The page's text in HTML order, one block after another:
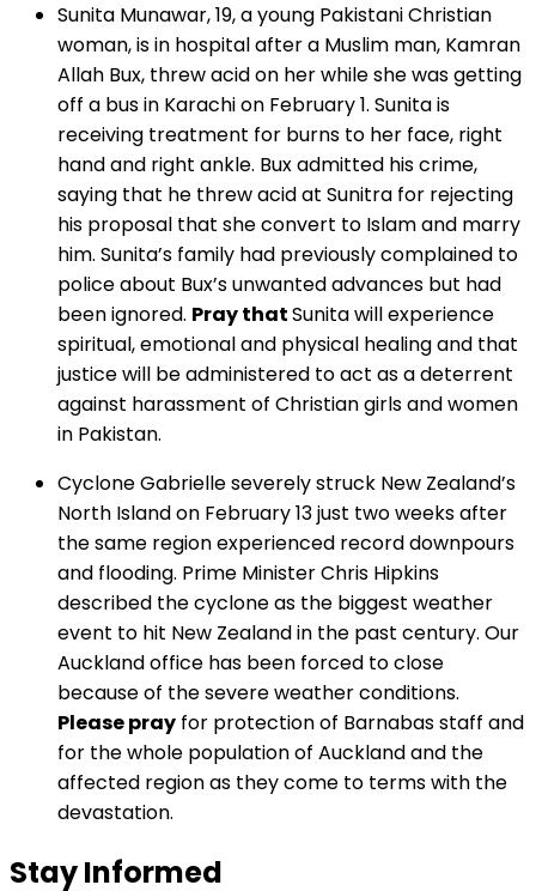
Sunita Munawar, 19, a young Pakistani Christian
woman, is in hospital after a Muslim man, Kamran
Allah Bux, threw acid on her while she was getting
off a bus in Karachi on February 1. Sunita is
receiving treatment for burns to her face, right
hand and right ankle. Bux admitted his crime,
saying that he threw acid at Sunitra for rejecting
his proposal that she convert to Islam and marry
him. Sunita’s family had previously complained to
police about Bux’s unwanted advances but had
been ignored. Pray thatSunita will experience
spiritual, emotional and physical healing and that
justice will be administered to act as a deterrent
against harassment of Christian girls and women
in Pakistan.
Cyclone Gabrielle severely struck New Zealand’s
North Island on February 13 just two weeks after
the same region experienced record downpours
and flooding. Prime Minister Chris Hipkins
described the cyclone as the biggest weather
event to hit New Zealand in the past century. Our
Auckland office has been forced to close
because of the severe weather conditions.
Please pray for protection of Barnabas staff and
for the whole population of Auckland and the
affected region as they come to terms with the
devastation.
Stay Informed